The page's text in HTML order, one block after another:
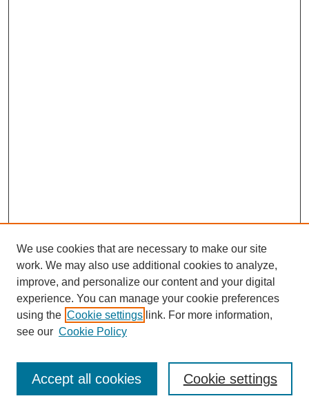
Journal Home
Most Popular Papers
Receive Email Notices or RSS
We use cookies that are necessary to make our site
work. We may also use additional cookies to analyze,
improve, and personalize our content and your digital
experience. You can manage your cookie preferences
using the Cookie settings link. For more information,
see our Cookie Policy
Cookie settings
Accept all cookies